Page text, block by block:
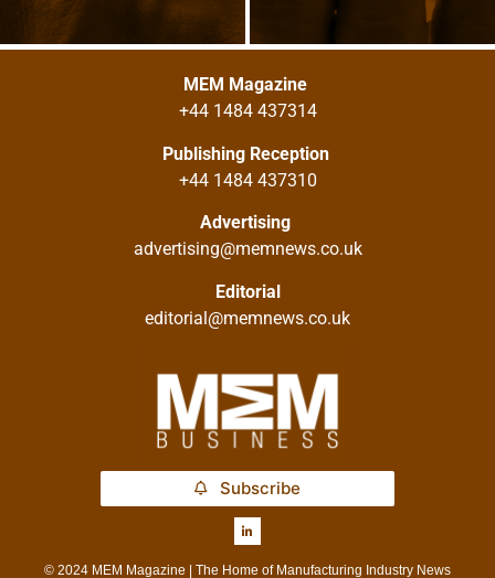
MEM Magazine
+44 1484 437314
Publishing Reception
+44 1484 437310
Advertising
advertising@memnews.co.uk
Editorial
editorial@memnews.co.uk
Subscribe
© 2024 MEM Magazine | The Home of Manufacturing Industry News